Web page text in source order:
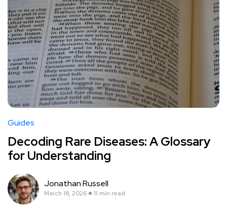
Guides
Decoding Rare Diseases: A Glossary
for Understanding
Jonathan Russell
March 18, 2026 11 min read